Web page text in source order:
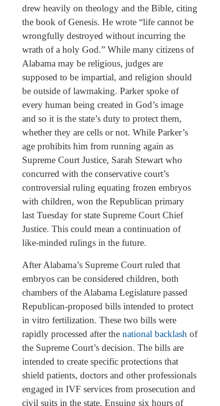
drew heavily on theology and the Bible, citing
the book of Genesis. He wrote “life cannot be
wrongfully destroyed without incurring the
wrath of a holy God.” While many citizens of
Alabama may be religious, judges are
supposed to be impartial, and religion should
be outside of lawmaking. Parker spoke of
every human being created in God’s image
and so it is the state’s duty to protect them,
whether they are cells or not. While Parker’s
age prohibits him from running again as
Supreme Court Justice, Sarah Stewart who
concurred with the conservative court’s
controversial ruling equating frozen embryos
with children, won the Republican primary
last Tuesday for state Supreme Court Chief
Justice. This could mean a continuation of
like-minded rulings in the future.
After Alabama’s Supreme Court ruled that
embryos can be considered children, both
chambers of the Alabama Legislature passed
Republican-proposed bills intended to protect
in vitro fertilization. These two bills were
rapidly processed after the national backlash of
the Supreme Court’s decision. The bills are
intended to create specific protections that
shield patients, doctors and other professionals
engaged in IVF services from prosecution and
civil suits in the state. Ensuing six hours of